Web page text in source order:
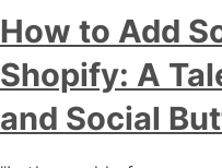
How to Add
Shopify: A
and Social